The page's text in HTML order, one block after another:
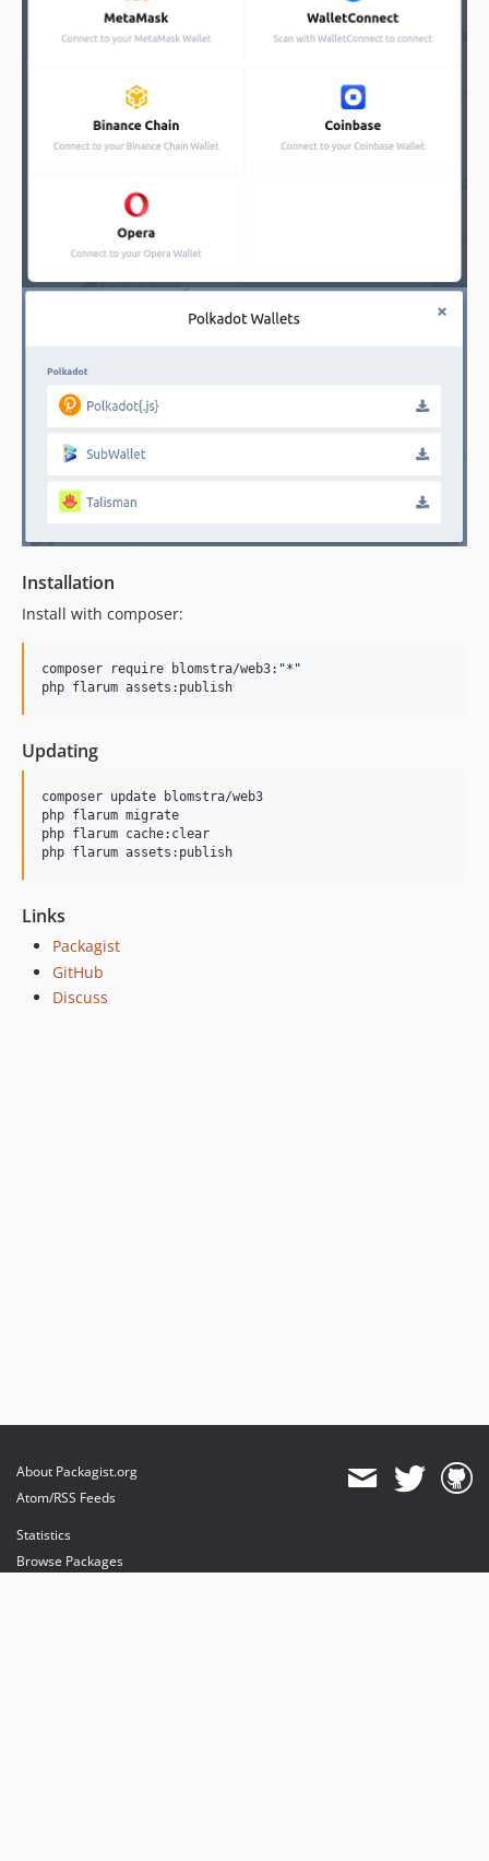
Installation
Install with composer:
composer require blomstra/web3: "* "
php flarum assets:publish
Updating
composer update blomstra/web3
php flarum migrate
php flarum cache:clear
php flarum assets:publish
Links
Packagist
GitHub
Discuss
About Packagist.org
Atom/RSS Feeds
Statistics
Browse Packages